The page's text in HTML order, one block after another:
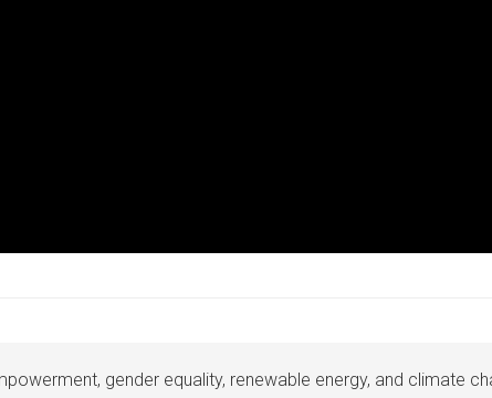
gender equality, renewable energy, and climate